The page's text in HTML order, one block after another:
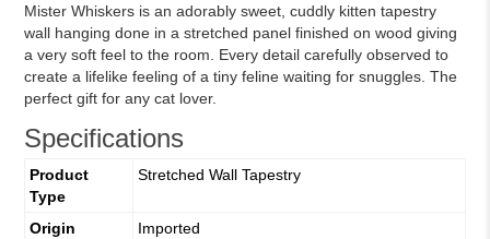
Mister Whiskers is an adorably sweet, cuddly kitten tapestry
wall hanging done in a stretched panel finished on wood giving
a very soft feel to the room. Every detail carefully observed to
create a lifelike feeling of a tiny feline waiting for snuggles. The
perfect gift for any cat lover.
Specifications
Product
Type
Stretched Wall Tapestry
Origin
Imported